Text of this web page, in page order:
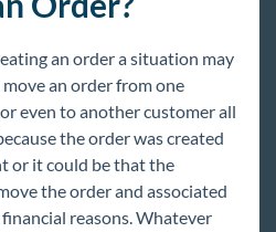
Pack
an order a situation may
an order from one
even to another customer all
the order was created
or it could be that the
the order and associated
reasons. Whatever